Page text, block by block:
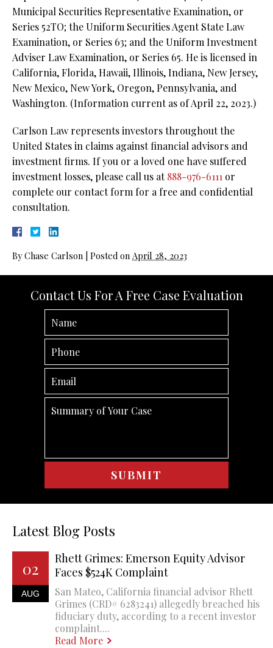
Municipal Securities Representative Examination, or
Series 52TO; the Uniform Securities Agent State Law
Examination, or Series 63; and the Uniform Investment
Adviser Law Examination, or Series 65. He is licensed in
California, Florida, Hawaii, Illinois, Indiana, New Jersey,
New Mexico, New York, Oregon, Pennsylvania, and
Washington. (Information current as of April 22, 2023.)
Carlson Law represents investors throughout the
United States in claims against financial advisors and
investment firms. If you or a loved one have suffered
investment losses, please call us at888-976-6111 or
complete our contact form for a free and confidential
consultation.
ByChase Carlson Posted on April 28, 2023
Contact Us For A Free Case Evaluation
Latest Blog Posts
02
AUG
Rhett Grimes: Emerson Equity Advisor
Faces $524K Complaint
San Mateo, California financial advisor Rhett
Grimes (CRD# 6283241) allegedly breached his
fiduciary duty, according to a recent investor
complaint....
Read More